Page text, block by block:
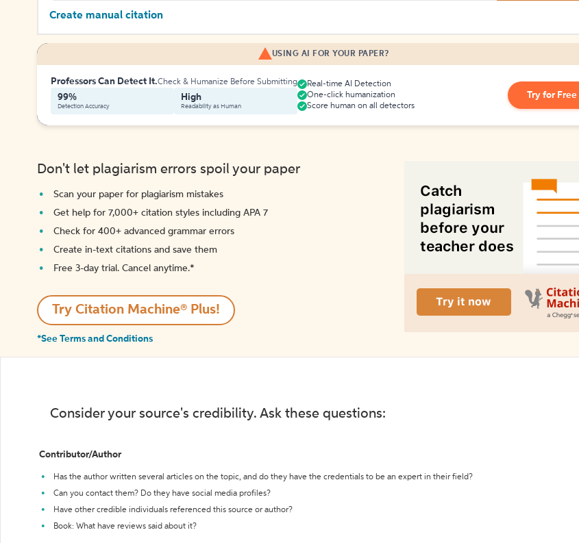
Create manual citation
USING AI FOR YOUR PAPER?
Professors Can Detect It.Check & Humanize Before Submitting
99%
Detection Accuracy
High
Readability as Human
Real-time AI Detection
One-click humanization
Score human on all detectors
Try for Free
Don't let plagiarism errors spoil your paper
Scan your paper for plagiarism mistakes
Get help for 7,000+ citation styles including APA 7
Check for 400+ advanced grammar errors
Create in-text citations and save them
Free 3-day trial. Cancel anytime.*️
Try Citation Machine® Plus!
*See Terms and Conditions
Consider your source's credibility. Ask these questions:
Contributor/Author
Has the author written several articles on the topic, and do they have the credentials to be an expert in their field?
Can you contact them? Do they have social media profiles?
Have other credible individuals referenced this source or author?
Book: What have reviews said about it?